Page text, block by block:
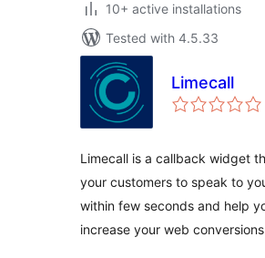
10+ active installations
Tested with 4.5.33
Limecall
Limecall is a callback widget
your customers to speak to
within few seconds and help
increase your web